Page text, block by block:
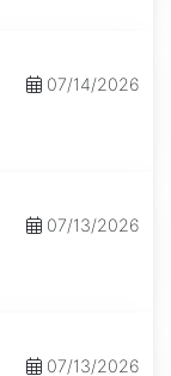
07/14/2026
07/13/2026
07/13/2026